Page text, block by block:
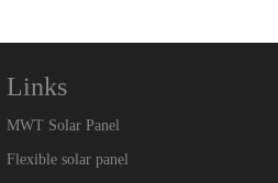
Links
MWT Solar Panel
Flexible solar panel